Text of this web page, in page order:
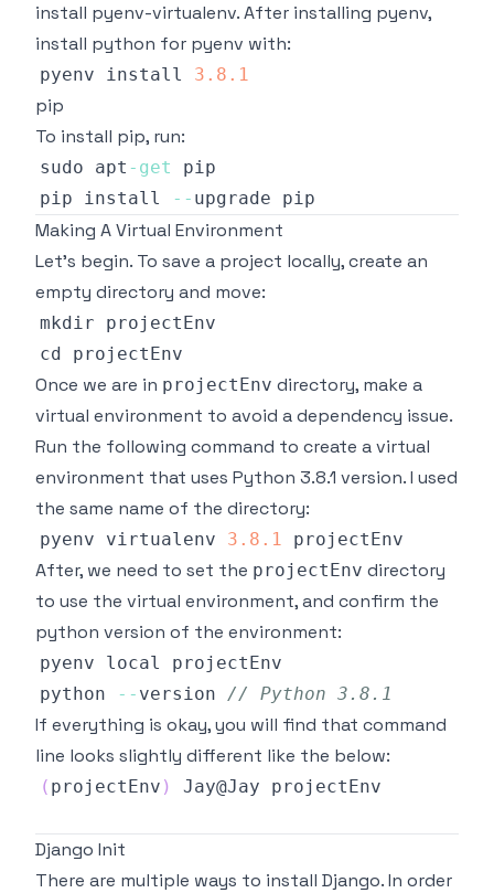
install pyenv-virtualenv. After installing pyenv,
install python for pyenv with:
pyenv install 3.8 .1
pip
To install pip, run:
sudo apt - get
pip install
--
Making A Virtual Environment
Let's begin. To save a project locally, create an
empty directory and move:
Once we are in projectEnv directory, make a
virtual environment to avoid a dependency issue.
Run the following command to create a virtual
environment that uses Python 3.8.1 version. I used
the same name of the directory:
pyenv virtualenv 3.8 .1
After, we need to set the projectEnv directory
to use the virtual environment, and confirm the
python version of the environment:
python
-- version // Python 3.8.1
If everything is okay, you will find that command
line looks slightly different like the below:
( projectEnv ) Jay@Jay
Django Init
There are multiple ways to install Django. In order